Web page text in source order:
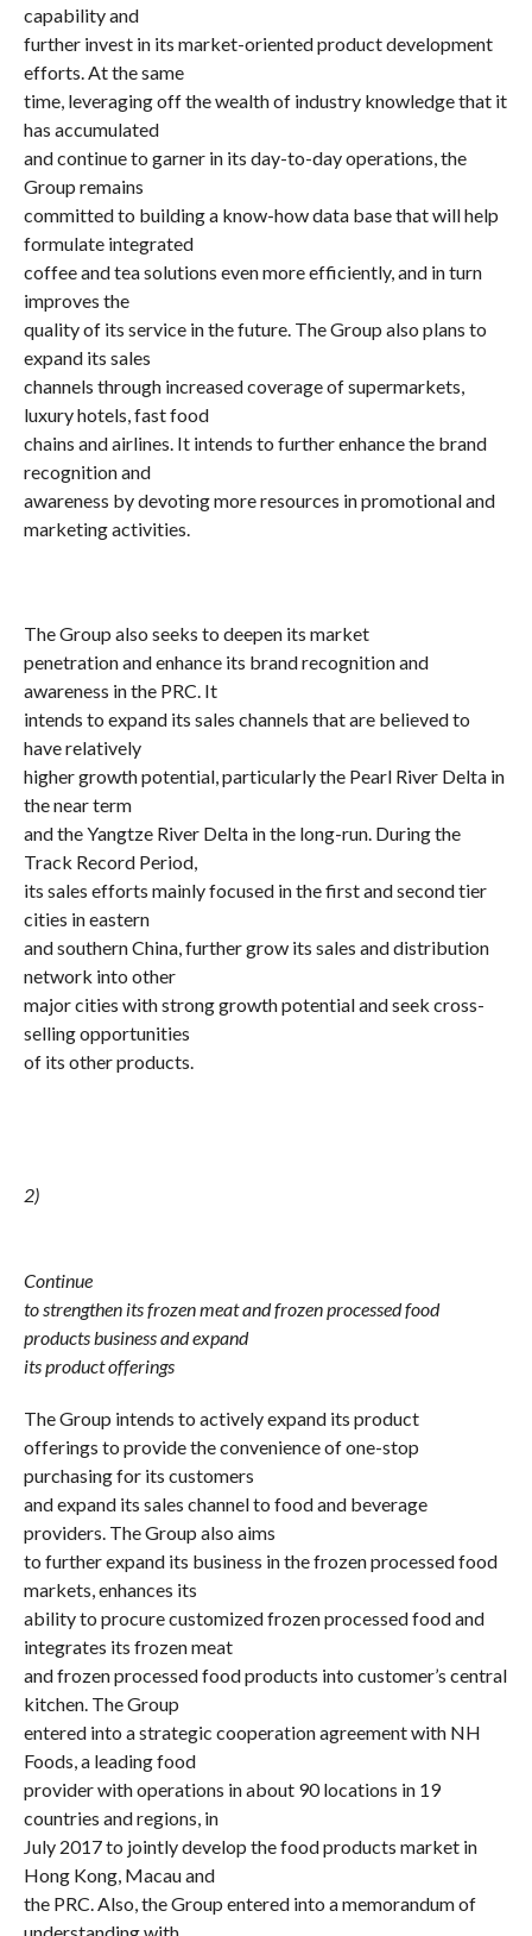
capability and
further invest in its market-oriented product development
efforts. At the same
time, leveraging off the wealth of industry knowledge that it
has accumulated
and continue to garner in its day-to-day operations, the
Group remains
committed to building a know-how data base that will help
formulate integrated
coffee and tea solutions even more efficiently, and in turn
improves the
quality of its service in the future. The Group also plans to
expand its sales
channels through increased coverage of supermarkets,
luxury hotels, fast food
chains and airlines. It intends to further enhance the brand
recognition and
awareness by devoting more resources in promotional and
marketing activities.
The Group also seeks to deepen its market
penetration and enhance its brand recognition and
awareness in the PRC. It
intends to expand its sales channels that are believed to
have relatively
higher growth potential, particularly the Pearl River Delta in
the near term
and the Yangtze River Delta in the long-run. During the
Track Record Period,
its sales efforts mainly focused in the first and second tier
cities in eastern
and southern China, further grow its sales and distribution
network into other
major cities with strong growth potential and seek cross-
selling opportunities
of its other products.
2)
Continue
to strengthen its frozen meat and frozen processed food
products business and expand
its product offerings
The Group intends to actively expand its product
offerings to provide the convenience of one-stop
purchasing for its customers
and expand its sales channel to food and beverage
providers. The Group also aims
to further expand its business in the frozen processed food
markets, enhances its
ability to procure customized frozen processed food and
integrates its frozen meat
and frozen processed food products into customer’s central
kitchen. The Group
entered into a strategic cooperation agreement with NH
Foods, a leading food
provider with operations in about 90 locations in 19
countries and regions, in
July 2017 to jointly develop the food products market in
Hong Kong, Macau and
the PRC. Also, the Group entered into a memorandum of